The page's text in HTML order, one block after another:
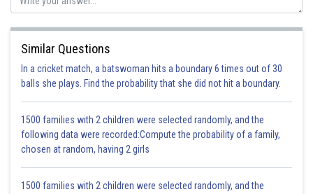
become half.
This decrease in potential energy, will come in the form of kinetic energy
Therefore, kinetic energy of the ball will be half of initial potential energy.
Hence, the correct answer to this question is option C.
infoexpert26
Similar Questions
In a cricket match, a batswoman hits a boundary 6 times out of 30
balls she plays. Find the probability that she did not hit a boundary.
1500 families with 2 children were selected randomly, and the
following data were recorded:Compute the probability of a family,
chosen at random, having 2 girls
1500 families with 2 children were selected randomly, and the